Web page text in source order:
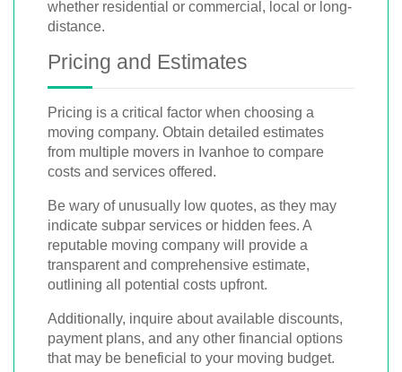
whether residential or commercial, local or long-
distance.
Pricing and Estimates
Pricing is a critical factor when choosing a
moving company. Obtain detailed estimates
from multiple movers in Ivanhoe to compare
costs and services offered.
Be wary of unusually low quotes, as they may
indicate subpar services or hidden fees. A
reputable moving company will provide a
transparent and comprehensive estimate,
outlining all potential costs upfront.
Additionally, inquire about available discounts,
payment plans, and any other financial options
that may be beneficial to your moving budget.